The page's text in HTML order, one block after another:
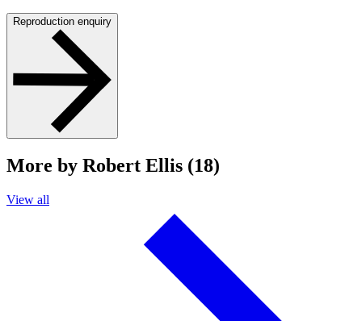
Reproduction enquiry
More by Robert Ellis (18)
View all